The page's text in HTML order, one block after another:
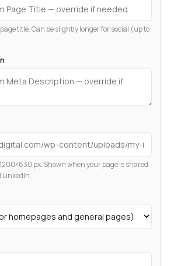
title. Can be slightly longer for social (up to
px. Shown when your page is shared
LinkedIn.